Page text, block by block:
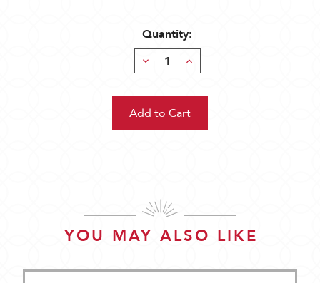
Quantity:
Decrease
Quantity:
Increase
Quantity:
YOU MAY ALSO LIKE